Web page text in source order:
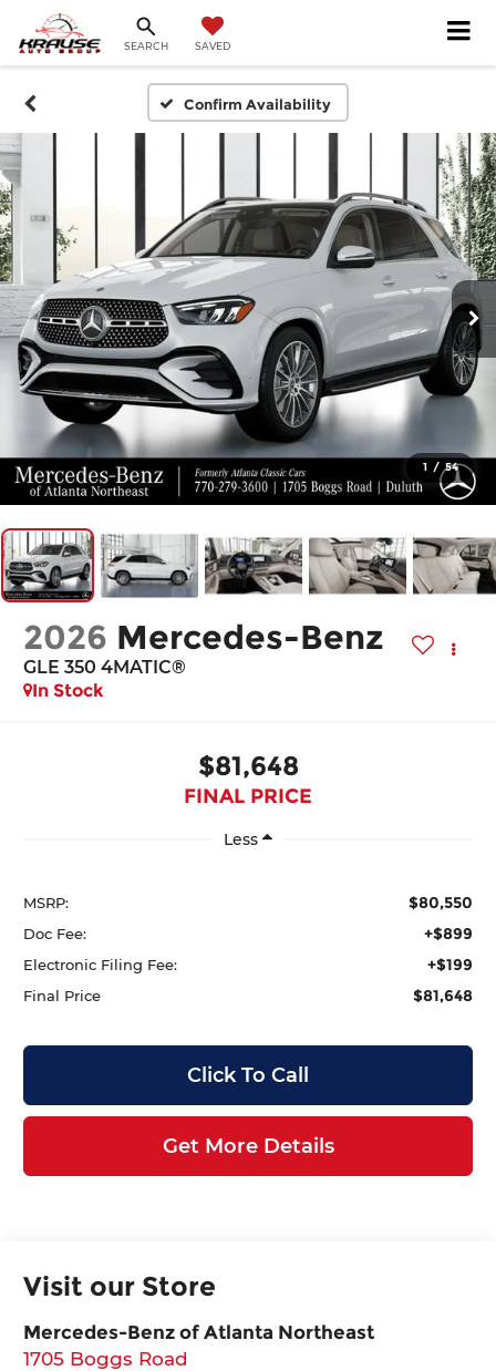
SEARCH SAVED
Confirm Availability
1 / 54
2026 Mercedes-Benz
GLE 350 4MATIC®
In Stock
$81,648
FINAL PRICE
Less
MSRP: $80,550
Doc Fee: +$899
Electronic Filing Fee: +$199
Final Price $81,648
Click To Call
Get More Details
Visit our Store
Mercedes-Benz of Atlanta Northeast
1705 Boggs Road